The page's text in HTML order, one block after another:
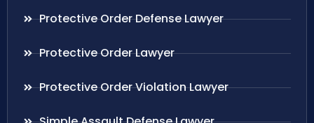
Protective Order Defense Lawyer
Protective Order Lawyer
Protective Order Violation Lawyer